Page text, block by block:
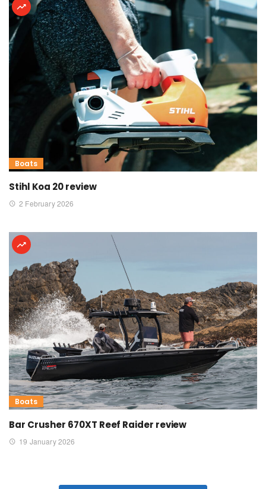
Boats
Stihl Koa 20 review
2 February 2026
Boats
Bar Crusher 670XT Reef Raider review
19 January 2026